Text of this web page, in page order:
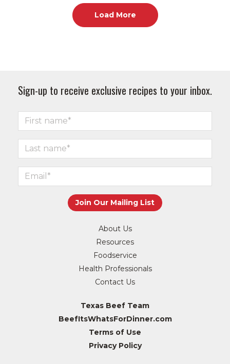
Load More
Sign-up to receive exclusive recipes to your inbox.
About Us
Resources
Foodservice
Health Professionals
Contact Us
Texas Beef Team
BeefItsWhatsForDinner.com
Terms of Use
Privacy Policy